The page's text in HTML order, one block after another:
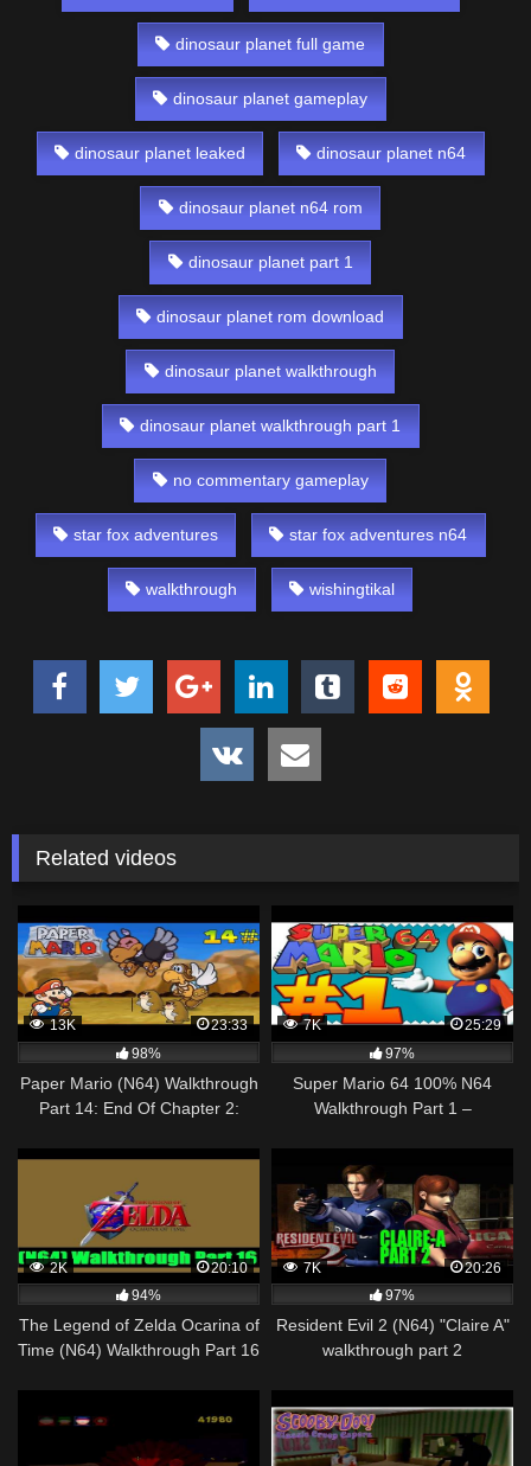
dinosaur planet full game
dinosaur planet gameplay
dinosaur planet leaked dinosaur planet n64
dinosaur planet n64 rom
dinosaur planet part 1
dinosaur planet rom download
dinosaur planet walkthrough
dinosaur planet walkthrough part 1
no commentary gameplay
star fox adventures star fox adventures n64
walkthrough wishingtikal
Related videos
13K
23:33
98%
Paper Mario (N64) Walkthrough
Part 14: End Of Chapter 2:
7K
25:29
97%
Super Mario 64 100% N64
Walkthrough Part 1 –
2K
20:10
94%
The Legend of Zelda Ocarina of
Time (N64) Walkthrough Part 16
7K
20:26
97%
Resident Evil 2 (N64) "Claire A"
walkthrough part 2